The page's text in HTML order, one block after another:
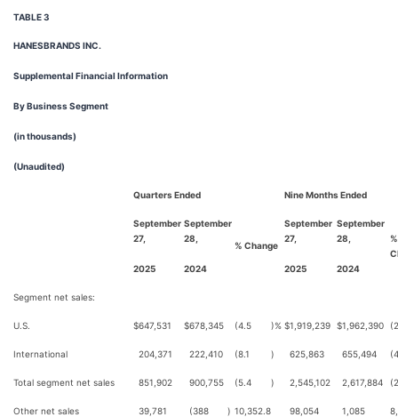
TABLE 3
HANESBRANDS INC.
Supplemental Financial Information
By Business Segment
(in thousands)
(Unaudited)
Quarters Ended Nine Months Ended
September
27,
2025
September
28,
2024
% Change
September
27,
2025
September
28,
2024
%
Segment net sales:
U.S. $647,531 $678,345 (4.5 )% $1,919,239 $1,962,390
International 204,371 222,410 (8.1 ) 625,863 655,494
Total segment net sales 851,902 900,755 (5.4 ) 2,545,102 2,617,884
Other net sales 39,781 (388 ) 10,352.8 98,054 1,085